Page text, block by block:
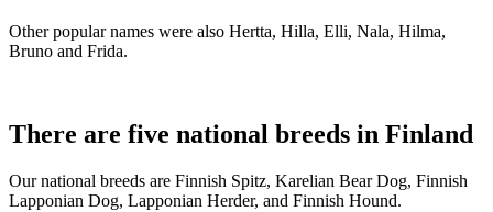
Other popular names were also Hertta, Hilla, Elli, Nala, Hilma,
Bruno and Frida.
There are five national breeds in Finland
Our national breeds are Finnish Spitz, Karelian Bear Dog, Finnish
Lapponian Dog, Lapponian Herder, and Finnish Hound.